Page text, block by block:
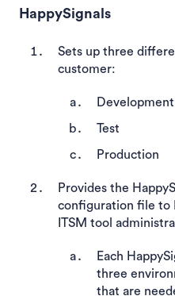
HappySignals
Sets up three
customer:
Development
Test
Production
Provides the
configuration file to
ITSM tool
Each
three
that are